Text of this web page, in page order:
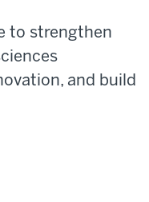
to strengthen
and build